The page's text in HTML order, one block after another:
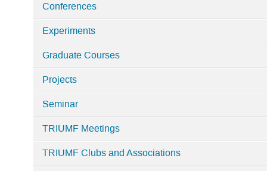
in
Home
Conferences
Experiments
Graduate Courses
Projects
Seminar
TRIUMF Meetings
TRIUMF Clubs and Associations